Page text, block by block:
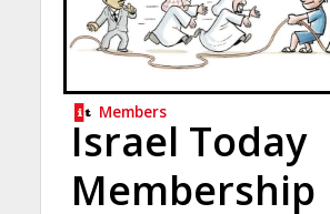
Members
Israel Today
Membership